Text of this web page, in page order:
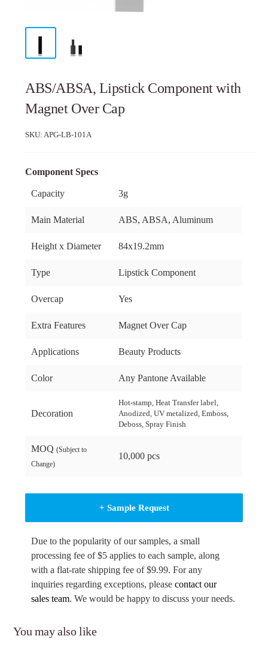
ABS/ABSA, Lipstick Component with
Magnet Over Cap
SKU: APG-LB-101A
Component Specs
Capacity 3g
Main Material ABS, ABSA, Aluminum
Height x Diameter 84x19.2mm
Type Lipstick Component
Overcap Yes
Extra Features Magnet Over Cap
Applications Beauty Products
Color Any Pantone Available
Decoration
Hot-stamp, Heat Transfer label,
Anodized, UV metalized, Emboss,
Deboss, Spray Finish
MOQ(Subject to
Change)
10,000 pcs
+ Sample Request
Due to the popularity of our samples, a small
processing fee of $5 applies to each sample, along
with a flat-rate shipping fee of $9.99. For any
inquiries regarding exceptions, pleasecontact our
sales team. We would be happy to discuss your needs.
You may also like